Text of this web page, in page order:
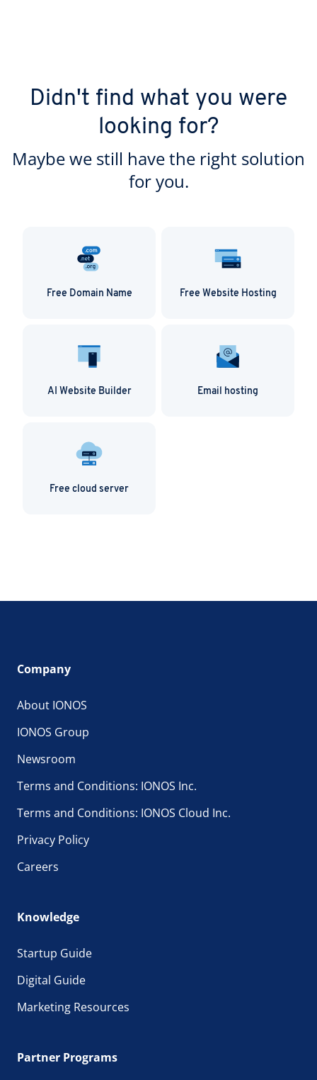
Didn't find what you were
looking for?
Maybe we still have the right solution
for you.
Free Domain Name Free Website Hosting
AI Website Builder Email hosting
Free cloud server
Company
About IONOS
IONOS Group
Newsroom
Terms and Conditions: IONOS Inc.
Terms and Conditions: IONOS Cloud Inc.
Privacy Policy
Careers
Knowledge
Startup Guide
Digital Guide
Marketing Resources
Partner Programs